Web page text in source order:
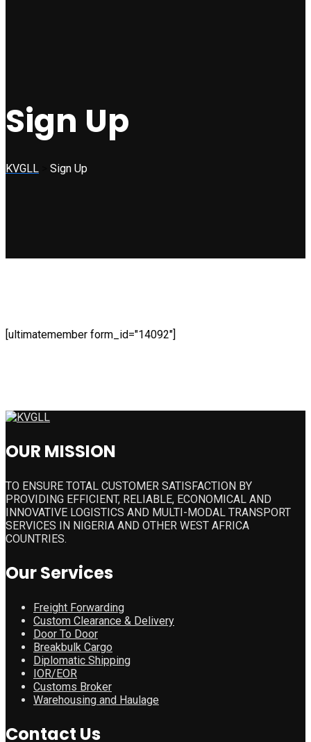
Sign Up
KVGLL Sign Up
[ultimatemember form_id="14092"]
OUR MISSION
TO ENSURE TOTAL CUSTOMER SATISFACTION BY
PROVIDING EFFICIENT, RELIABLE, ECONOMICAL AND
INNOVATIVE LOGISTICS AND MULTI-MODAL TRANSPORT
SERVICES IN NIGERIA AND OTHER WEST AFRICA
COUNTRIES.
Our Services
Freight Forwarding
Custom Clearance & Delivery
Door To Door
Breakbulk Cargo
Diplomatic Shipping
IOR/EOR
Customs Broker
Warehousing and Haulage
Contact Us